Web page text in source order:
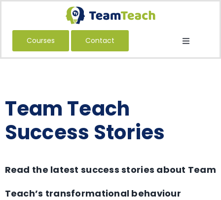
Skip
content
Courses Contact
Toggle
About Us
Book a Public Course
Education
Team Teach
Success Stories
Read the latest success stories about Team
Teach’s transformational behaviour